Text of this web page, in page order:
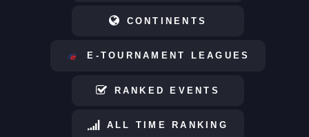
CONTINENTS
E-TOURNAMENT LEAGUES
RANKED EVENTS
ALL TIME RANKING